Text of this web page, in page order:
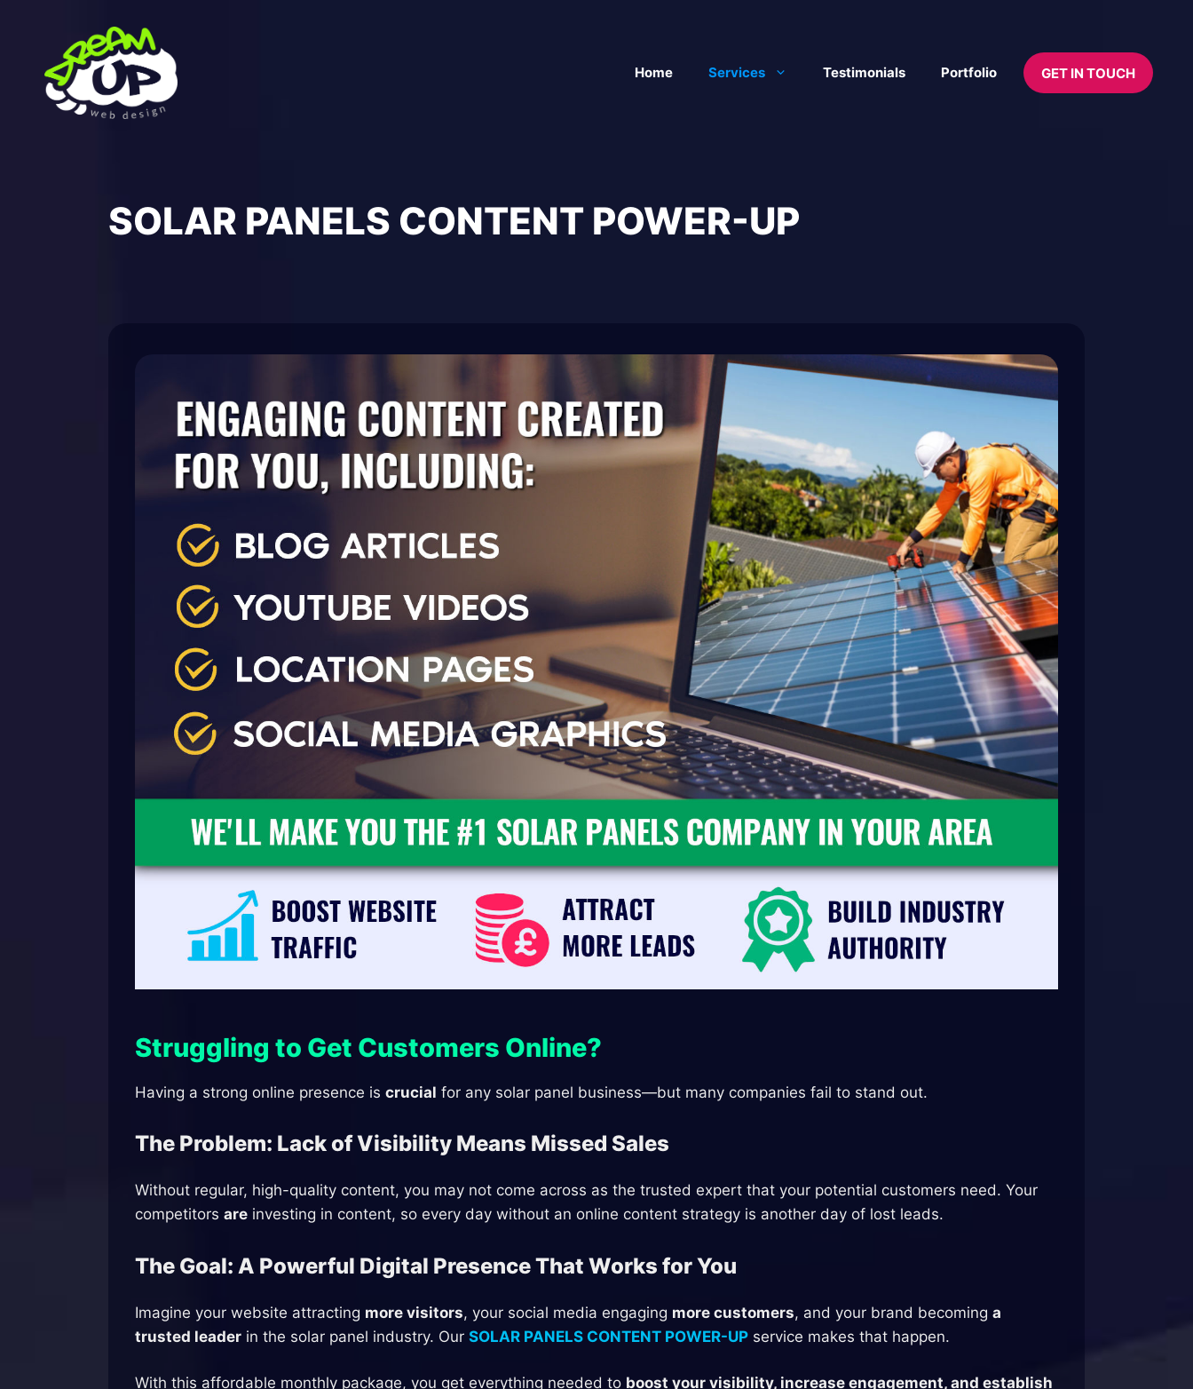
Home Services Testimonials Portfolio GET IN TOUCH
SOLAR PANELS CONTENT POWER-UP
Struggling to Get Customers Online?
Having a strong online presence is crucial for any solar panel business—but many companies fail to stand out.
The Problem: Lack of Visibility Means Missed Sales
Without regular, high-quality content, you may not come across as the trusted expert that your potential customers need. Your
competitors are investing in content, so every day without an online content strategy is another day of lost leads.
The Goal: A Powerful Digital Presence That Works for You
Imagine your website attracting more visitors, your social media engaging more customers, and your brand becoming a
trusted leader in the solar panel industry. Our SOLAR PANELS CONTENT POWER-UP service makes that happen.
With this affordable monthly package, you get everything needed to boost your visibility, increase engagement, and establish